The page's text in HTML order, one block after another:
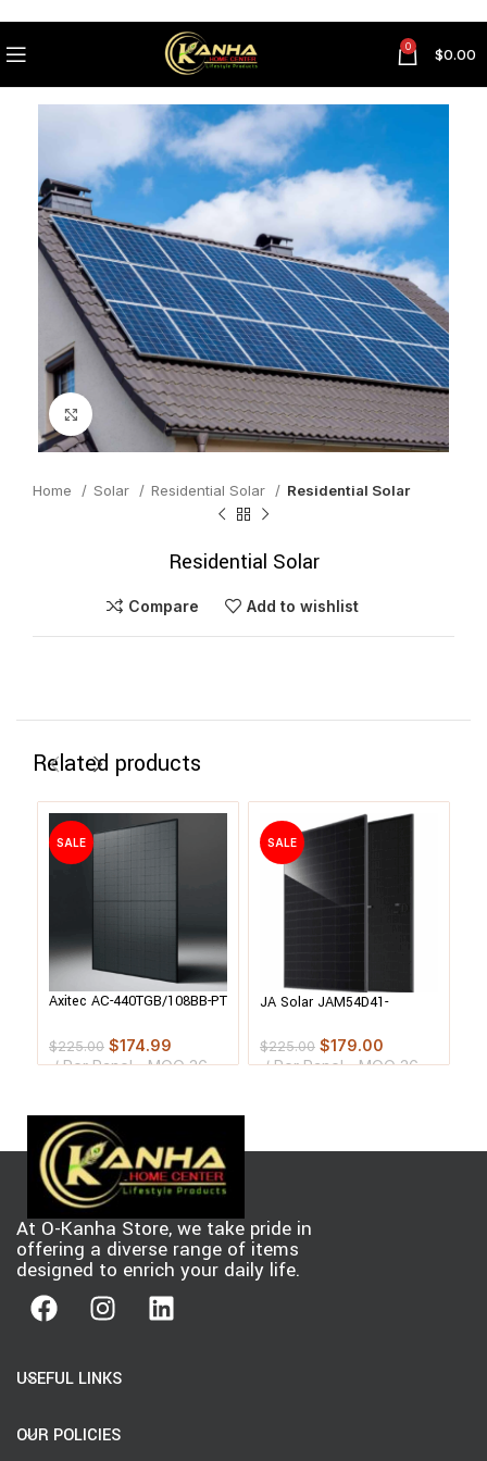
0 $0.00
Click to enlarge
Home Solar Residential Solar Residential Solar
Residential Solar
Compare Add to wishlist
Related products
SALE
Axitec AC-440TGB/108BB-PT
$225.00 $174.99
Per Panel - MOQ 36
SALE
JA Solar JAM54D41-
Panel Pallet
$225.00 $179.00
Per Panel - MOQ 36
At O-Kanha Store, we take pride in
offering a diverse range of items
designed to enrich your daily life.
USEFUL LINKS
OUR POLICIES